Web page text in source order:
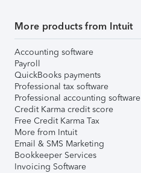
More products from Intuit
Accounting software
Payroll
QuickBooks payments
Professional tax software
Professional accounting software
Credit Karma credit score
Free Credit Karma Tax
More from Intuit
Email & SMS Marketing
Bookkeeper Services
Invoicing Software